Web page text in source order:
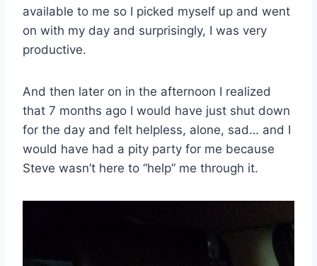
available to me so I picked myself up and went
on with my day and surprisingly, I was very
productive.
And then later on in the afternoon I realized
that 7 months ago I would have just shut down
for the day and felt helpless, alone, sad… and I
would have had a pity party for me because
Steve wasn’t here to “help” me through it.